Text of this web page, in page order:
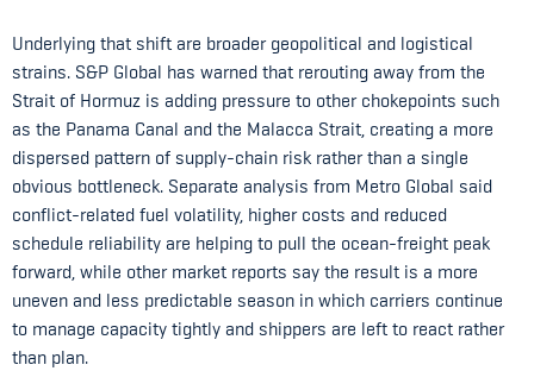
Underlying that shift are broader geopolitical and logistical
strains. S&P Global has warned that rerouting away from the
Strait of Hormuz is adding pressure to other chokepoints such
as the Panama Canal and the Malacca Strait, creating a more
dispersed pattern of supply-chain risk rather than a single
obvious bottleneck. Separate analysis from Metro Global said
conflict-related fuel volatility, higher costs and reduced
schedule reliability are helping to pull the ocean-freight peak
forward, while other market reports say the result is a more
uneven and less predictable season in which carriers continue
to manage capacity tightly and shippers are left to react rather
than plan.